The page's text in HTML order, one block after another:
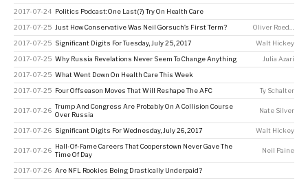
2017-07-24 Politics Podcast: One Last(?) Try On Health Care
2017-07-25 Just How Conservative Was Neil Gorsuch’s First Term?
2017-07-25 Significant Digits For Tuesday, July 25, 2017 Walt Hickey
2017-07-25 Why Russia Revelations Never Seem To Change Anything Julia Azari
2017-07-25 What Went Down On Health Care This Week
2017-07-25 Four Offseason Moves That Will Reshape The AFC Ty Schalter
2017-07-26
Trump And Congress Are Probably On A Collision Course
Over Russia
Nate Silver
2017-07-26 Significant Digits For Wednesday, July 26, 2017 Walt Hickey
2017-07-26
Hall-Of-Fame Careers That Cooperstown Never Gave The
Time Of Day
Neil Paine
2017-07-26 Are NFL Rookies Being Drastically Underpaid?